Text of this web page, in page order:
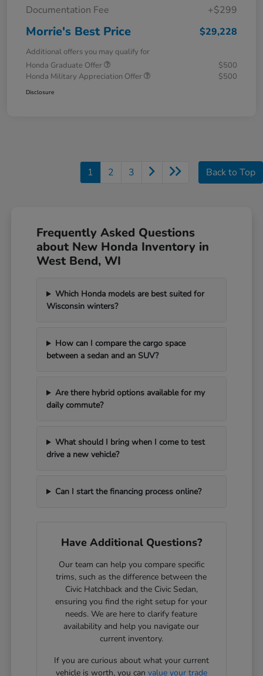
Documentation Fee
+$299
Morrie's Best Price $29,228
Additional offers you may qualify for
Honda Graduate Offer
$500
Honda Military Appreciation Offer
$500
Disclosure
1 2 3 Back to Top
Frequently Asked Questions
about New Honda Inventory in
West Bend, WI
Which Honda models are best suited for
Wisconsin winters?
How can I compare the cargo space
between a sedan and an SUV?
Are there hybrid options available for my
daily commute?
What should I bring when I come to test
drive a new vehicle?
Can I start the financing process online?
Have Additional Questions?
Our team can help you compare specific
trims, such as the difference between the
Civic Hatchback and the Civic Sedan,
ensuring you find the right setup for your
needs. We are here to clarify feature
availability and help you navigate our
current inventory.
If you are curious about what your current
vehicle is worth, you can value your trade